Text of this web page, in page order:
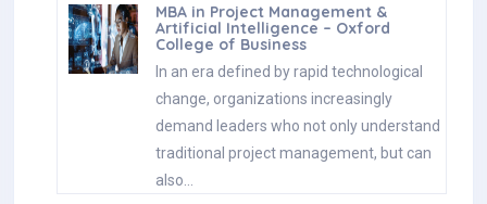
MBA in Project Management &
Artificial Intelligence – Oxford
College of Business
In an era defined by rapid technological
change, organizations increasingly
demand leaders who not only understand
traditional project management, but can
also…